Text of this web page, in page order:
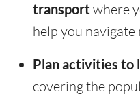
transport where
help you navigate
Plan activities to
covering the